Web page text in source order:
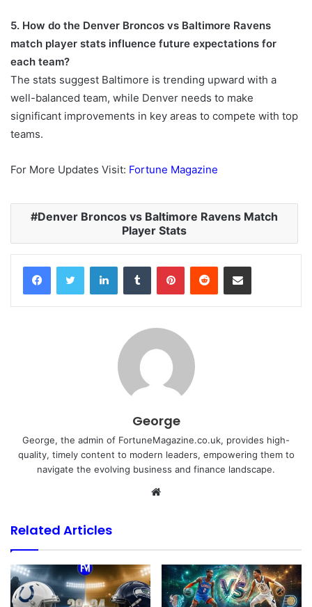
5. How do the Denver Broncos vs Baltimore Ravens
match player stats influence future expectations for
each team?
The stats suggest Baltimore is trending upward with a
well-balanced team, while Denver needs to make
significant improvements in key areas to compete with top
teams.
For More Updates Visit: Fortune Magazine
Denver Broncos vs Baltimore Ravens Match
Player Stats
FacebookTwitter LinkedInTumblr PinterestReddit Share via Email
George
George, the admin of FortuneMagazine.co.uk, provides high-
quality, timely content to modern leaders, empowering them to
navigate the evolving business and finance landscape.
Website
Related Articles